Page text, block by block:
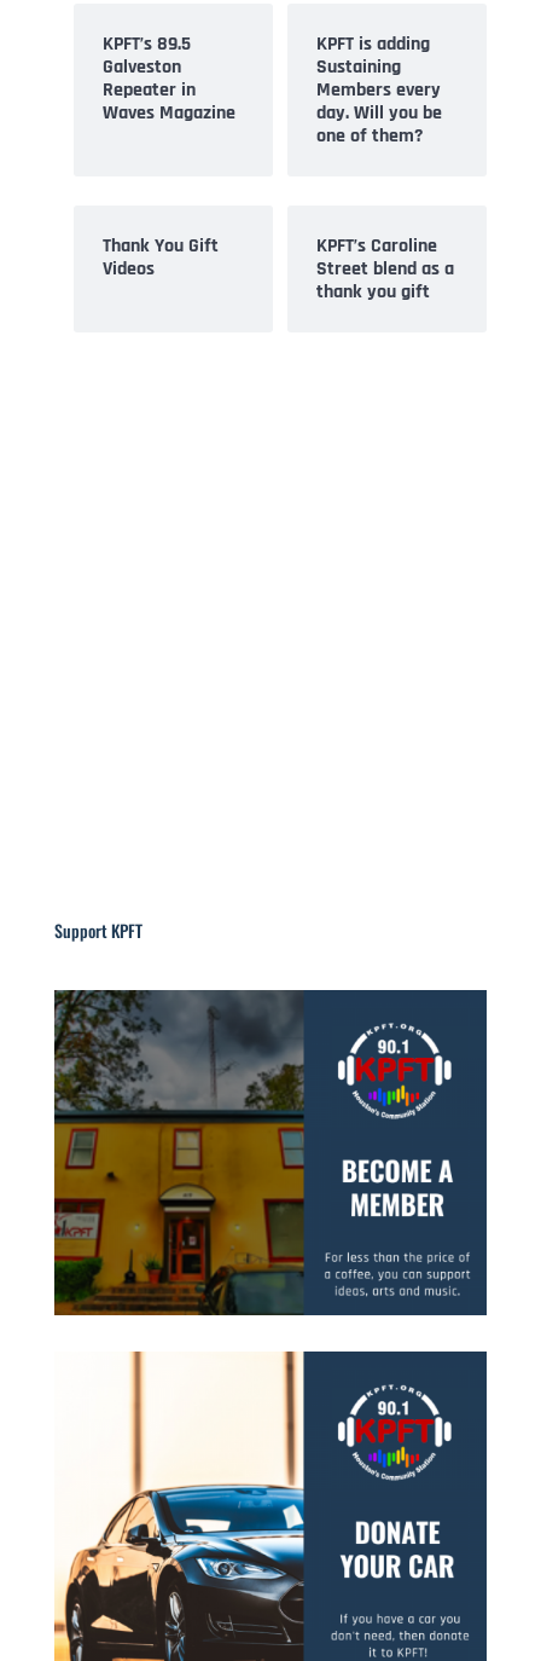
KPFT’s 89.5
Galveston
Repeater in
Waves Magazine
KPFT is adding
Sustaining
Members every
day. Will you be
one of them?
Thank You Gift
Videos
KPFT’s Caroline
Street blend as a
thank you gift
Support KPFT